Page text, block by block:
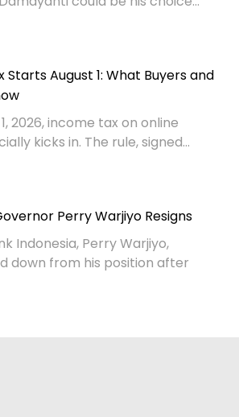
Starts August 1: What Buyers and
2026, income tax on online
kicks in. The rule, signed...
Perry Warjiyo Resigns
Indonesia, Perry Warjiyo,
down from his position after